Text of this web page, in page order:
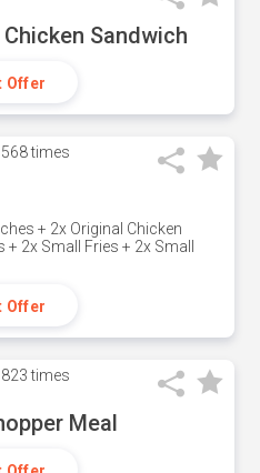
Sandwich
Offer
568 times
+ 2x Original Chicken
2x Small Fries + 2x Small
Offer
823 times
Meal